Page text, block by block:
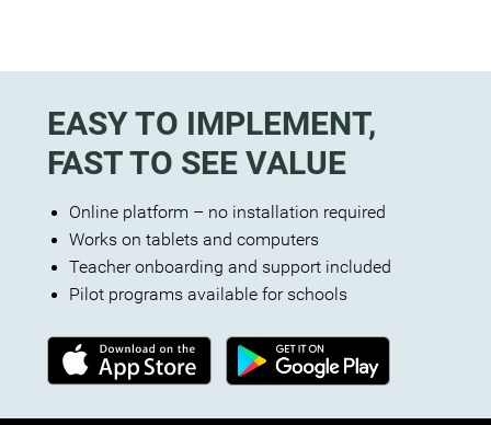
EASY TO IMPLEMENT,
FAST TO SEE VALUE
Online platform – no installation required
Works on tablets and computers
Teacher onboarding and support included
Pilot programs available for schools